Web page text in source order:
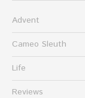
Advent
Cameo Sleuth
Life
Reviews